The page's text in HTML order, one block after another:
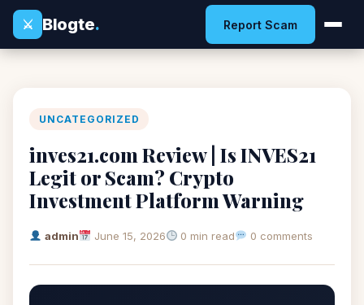
⚔
Blogte. Report Scam
UNCATEGORIZED
inves21.com Review | Is INVES21
Legit or Scam? Crypto
Investment Platform Warning
admin June 15, 2026 0 min read 0 comments